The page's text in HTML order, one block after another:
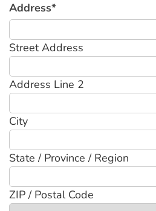
Address*
Street Address
Address Line 2
City
State / Province / Region
ZIP / Postal Code